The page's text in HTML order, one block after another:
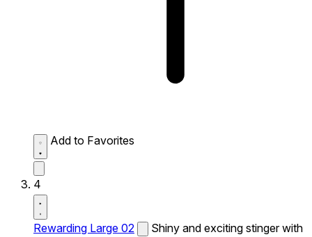
Add to Favorites
4
Rewarding Large 02
Shiny and exciting stinger with